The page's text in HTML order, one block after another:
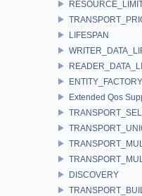
LIFESPAN
ENTITY_FACTORY
Extended Qos
DISCOVERY